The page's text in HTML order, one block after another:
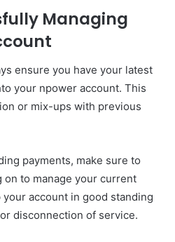
Managing
ensure you have your latest
your npower account. This
or mix-ups with previous
payments, make sure to
to manage your current
account in good standing
disconnection of service.